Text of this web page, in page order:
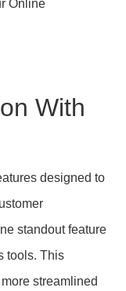
With
designed to
standout feature
tools. This
streamlined